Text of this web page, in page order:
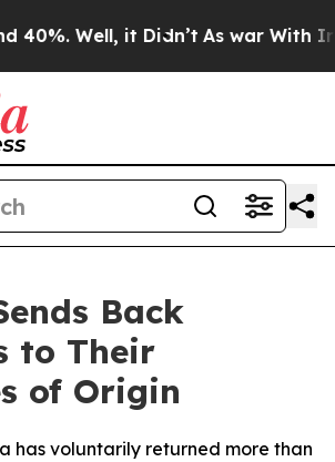
Well, it Didn’t As war With
Back
to Their
of Origin
has voluntarily returned more than